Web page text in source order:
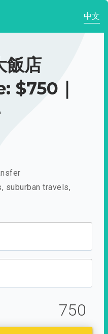
中文
飯店
$750｜
suburban travels,
750